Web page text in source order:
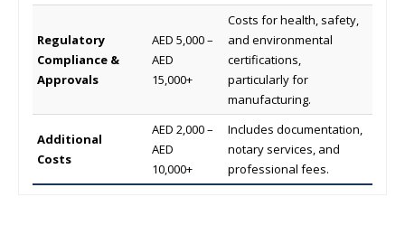
Regulatory
Compliance &
Approvals
AED 5,000 –
AED
15,000+
Costs for health, safety,
and environmental
certifications,
particularly for
manufacturing.
Additional
Costs
AED 2,000 –
AED
10,000+
Includes documentation,
notary services, and
professional fees.